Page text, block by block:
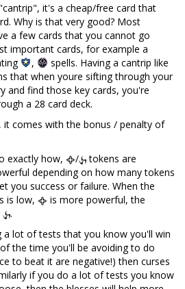
it's a cheap/free card that
Why is that very good? Most
a few cards that you cannot go
important cards, for example a
,
spells. Having a cantrip like
that when youre sifting through your
and find those key cards, you're
a 28 card deck.
comes with the bonus / penalty of
exactly how,
/
tokens are
depending on how many tokens
you success or failure. When the
is low,
is more powerful, the
.
a lot of tests that you know you'll win
the time you'll be avoiding to do
to beat it are negative!) then curses
if you do a lot of tests you know